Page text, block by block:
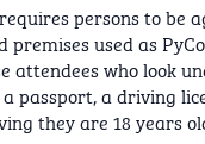
persons to be
premises used as
attendees who look
passport, a driving
they are 18 years